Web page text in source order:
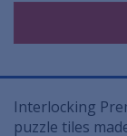
Interlocking
puzzle tiles